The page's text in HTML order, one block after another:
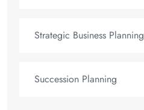
Strategic Business Planning
Succession Planning